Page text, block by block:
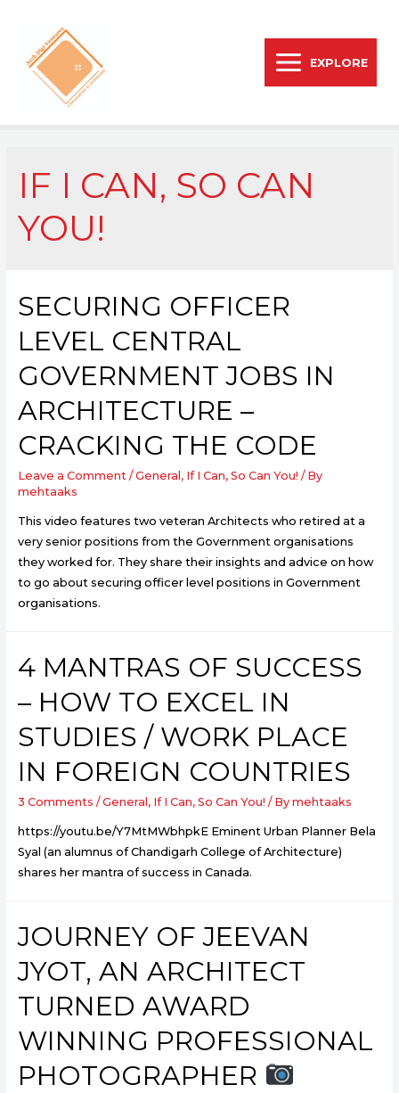
EXPLORE
IF I CAN, SO CAN
YOU!
SECURING OFFICER
LEVEL CENTRAL
GOVERNMENT JOBS IN
ARCHITECTURE –
CRACKING THE CODE
Leave a Comment /General, If I Can, So Can You! / By
mehtaaks
This video features two veteran Architects who retired at a
very senior positions from the Government organisations
they worked for. They share their insights and advice on how
to go about securing officer level positions in Government
organisations.
4 MANTRAS OF SUCCESS
– HOW TO EXCEL IN
STUDIES / WORK PLACE
IN FOREIGN COUNTRIES
3 Comments /General, If I Can, So Can You! / By mehtaaks
https://youtu.be/Y7MtMWbhpkE Eminent Urban Planner Bela
Syal (an alumnus of Chandigarh College of Architecture)
shares her mantra of success in Canada.
JOURNEY OF JEEVAN
JYOT, AN ARCHITECT
TURNED AWARD
WINNING PROFESSIONAL
PHOTOGRAPHER